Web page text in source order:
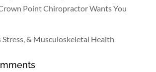
Point Chiropractor Wants You
Stress, & Musculoskeletal Health